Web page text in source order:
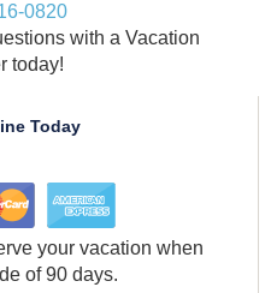
0820
with a Vacation
today!
Today
your vacation when
of 90 days.